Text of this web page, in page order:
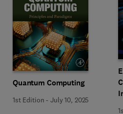
Quantum Computing
1st Edition -July 10, 2025